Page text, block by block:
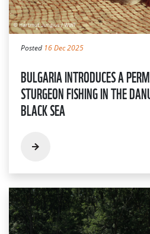
Posted 16 Dec 2025
BULGARIA INTRODUCES A
STURGEON FISHING IN THE
BLACK SEA